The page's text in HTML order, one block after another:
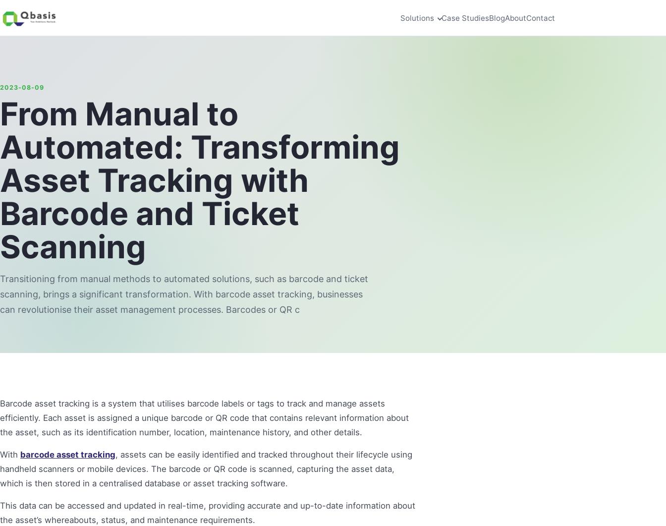
Solutions Case StudiesBlogAboutContact
2023-08-09
From Manual to
Automated: Transforming
Asset Tracking with
Barcode and Ticket
Scanning
Transitioning from manual methods to automated solutions, such as barcode and ticket
scanning, brings a significant transformation. With barcode asset tracking, businesses
can revolutionise their asset management processes. Barcodes or QR c
Barcode asset tracking is a system that utilises barcode labels or tags to track and manage assets
efficiently. Each asset is assigned a unique barcode or QR code that contains relevant information about
the asset, such as its identification number, location, maintenance history, and other details.
With barcode asset tracking, assets can be easily identified and tracked throughout their lifecycle using
handheld scanners or mobile devices. The barcode or QR code is scanned, capturing the asset data,
which is then stored in a centralised database or asset tracking software.
This data can be accessed and updated in real-time, providing accurate and up-to-date information about
the asset’s whereabouts, status, and maintenance requirements.